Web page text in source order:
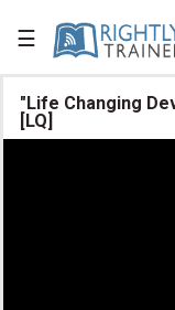
☰

"Life Changing
[LQ]